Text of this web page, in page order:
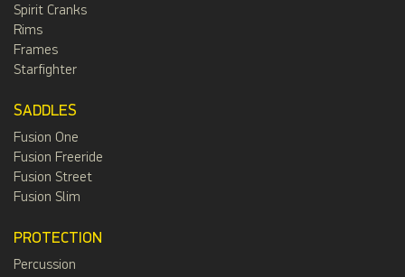
Spirit Cranks
Rims
Frames
Starfighter
SADDLES
Fusion One
Fusion Freeride
Fusion Street
Fusion Slim
PROTECTION
Percussion